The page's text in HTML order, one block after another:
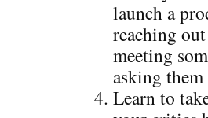
launch a
reaching
meeting
asking
Learn to